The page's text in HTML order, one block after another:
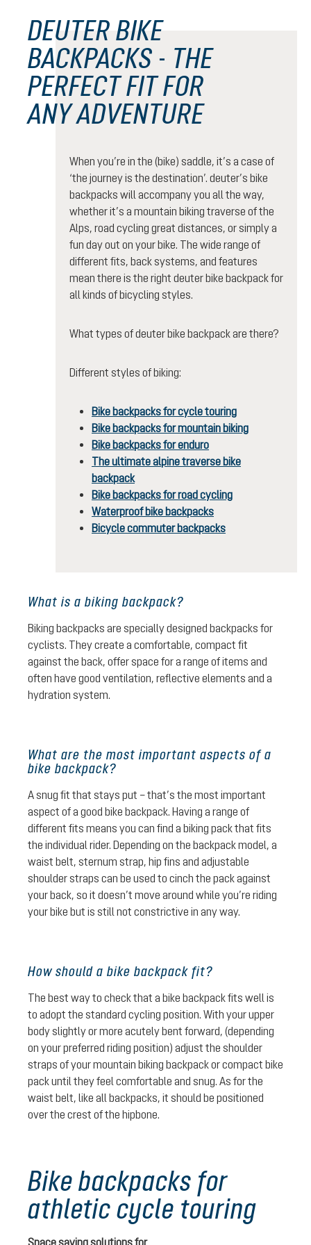
DEUTER BIKE
BACKPACKS - THE
PERFECT FIT FOR
ANY ADVENTURE
When you’re in the (bike) saddle, it’s a case of
‘the journey is the destination’. deuter’s bike
backpacks will accompany you all the way,
whether it’s a mountain biking traverse of the
Alps, road cycling great distances, or simply a
fun day out on your bike. The wide range of
different fits, back systems, and features
mean there is the right deuter bike backpack for
all kinds of bicycling styles.
What types of deuter bike backpack are there?
Different styles of biking:
Bike backpacks for cycle touring
Bike backpacks for mountain biking
Bike backpacks for enduro
The ultimate alpine traverse bike
backpack
Bike backpacks for road cycling
Waterproof bike backpacks
Bicycle commuter backpacks
What is a biking backpack?
Biking backpacks are specially designed backpacks for
cyclists. They create a comfortable, compact fit
against the back, offer space for a range of items and
often have good ventilation, reflective elements and a
hydration system.
What are the most important aspects of a
bike backpack?
A snug fit that stays put – that’s the most important
aspect of a good bike backpack. Having a range of
different fits means you can find a biking pack that fits
the individual rider. Depending on the backpack model, a
waist belt, sternum strap, hip fins and adjustable
shoulder straps can be used to cinch the pack against
your back, so it doesn’t move around while you’re riding
your bike but is still not constrictive in any way.
How should a bike backpack fit?
The best way to check that a bike backpack fits well is
to adopt the standard cycling position. With your upper
body slightly or more acutely bent forward, (depending
on your preferred riding position) adjust the shoulder
straps of your mountain biking backpack or compact bike
pack until they feel comfortable and snug. As for the
waist belt, like all backpacks, it should be positioned
over the crest of the hipbone.
Bike backpacks for
athletic cycle touring
Space saving solutions for